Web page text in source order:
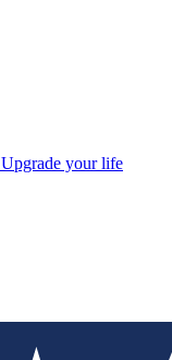
Upgrade your life